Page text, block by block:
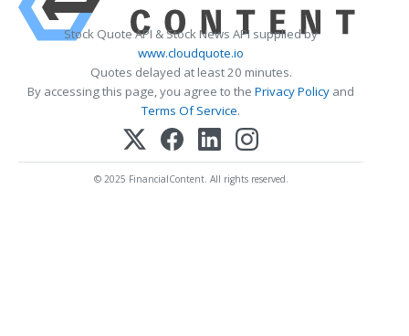
Stock Quote API & Stock News API supplied by
www.cloudquote.io
Quotes delayed at least 20 minutes.
By accessing this page, you agree to the Privacy Policy and
Terms Of Service.
© 2025 FinancialContent. All rights reserved.